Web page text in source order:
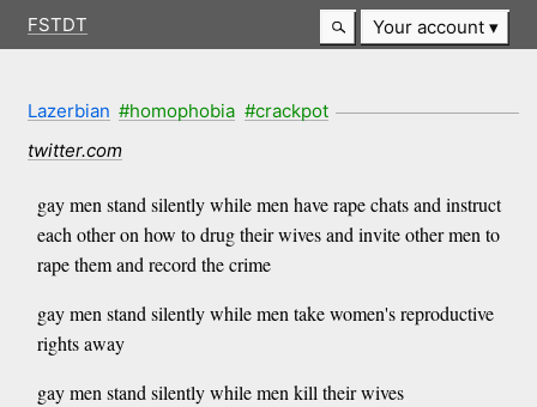
FSTDT Your account
Lazerbian #homophobia #crackpot
twitter.com
gay men stand silently while men have rape chats and instruct
each other on how to drug their wives and invite other men to
rape them and record the crime
gay men stand silently while men take women's reproductive
rights away
gay men stand silently while men kill their wives